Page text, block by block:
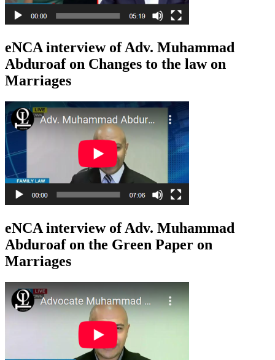
eNCA interview of Adv. Muhammad
Abduroaf on Changes to the law on
Marriages
eNCA interview of Adv. Muhammad
Abduroaf on the Green Paper on
Marriages